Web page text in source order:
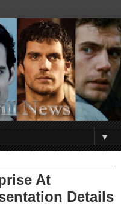
▼
At
Details